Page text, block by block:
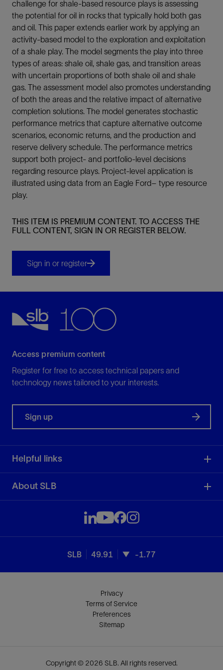
challenge for shale-based resource plays is assessing
the potential for oil in rocks that typically hold both gas
and oil. This paper extends earlier work by applying an
activity-based model to the exploration and exploitation
of a shale play. The model segments the play into three
types of areas: shale oil, shale gas, and transition areas
with uncertain proportions of both shale oil and shale
gas. The assessment model also promotes understanding
of both the areas and the relative impact of alternative
completion solutions. The model generates stochastic
performance metrics that capture alternative outcome
scenarios, economic returns, and the production and
reserve delivery schedule. The performance metrics
support both project- and portfolio-level decisions
regarding resource plays. Project-level application is
illustrated using data from an Eagle Ford– type resource
play.
THIS ITEM IS PREMIUM CONTENT. TO ACCESS THE
FULL CONTENT, SIGN IN OR REGISTER BELOW.
Sign in or register
Access premium content
Register for free to access technical papers and
technology news tailored to your interests.
Sign up
Helpful links
About SLB
SLB 49.91 -1.77
Privacy
Terms of Service
Preferences
Sitemap
Copyright © 2026 SLB. All rights reserved.